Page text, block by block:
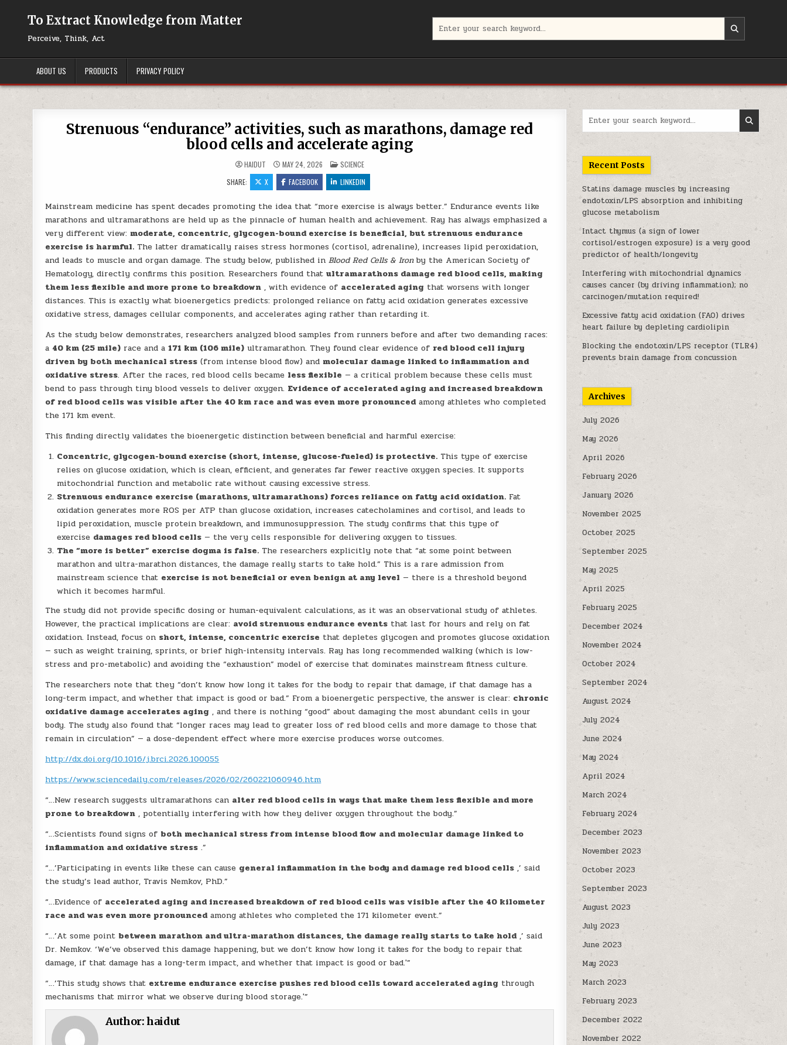
To Extract Knowledge from Matter
Perceive, Think, Act
ABOUT US PRODUCTS PRIVACY POLICY
Strenuous “endurance” activities, such as marathons, damage red
blood cells and accelerate aging
HAIDUT MAY 24, 2026 POSTED IN
SCIENCE
SHARE:
X FACEBOOK LINKEDIN
Mainstream medicine has spent decades promoting the idea that “more exercise is always better.” Endurance events like
marathons and ultramarathons are held up as the pinnacle of human health and achievement. Ray has always emphasized a
very different view: moderate, concentric, glycogen-bound exercise is beneficial, but strenuous endurance
exercise is harmful. The latter dramatically raises stress hormones (cortisol, adrenaline), increases lipid peroxidation,
and leads to muscle and organ damage. The study below, published inBlood Red Cells & Ironby the American Society of
Hematology, directly confirms this position. Researchers found thatultramarathons damage red blood cells, making
them less flexible and more prone to breakdown , with evidence of accelerated aging that worsens with longer
distances. This is exactly what bioenergetics predicts: prolonged reliance on fatty acid oxidation generates excessive
oxidative stress, damages cellular components, and accelerates aging rather than retarding it.
As the study below demonstrates, researchers analyzed blood samples from runners before and after two demanding races:
a 40 km (25 mile) race and a171 km (106 mile) ultramarathon. They found clear evidence of red blood cell injury
driven by both mechanical stress (from intense blood flow) and molecular damage linked to inflammation and
oxidative stress. After the races, red blood cells became less flexible — a critical problem because these cells must
bend to pass through tiny blood vessels to deliver oxygen. Evidence of accelerated aging and increased breakdown
of red blood cells was visible after the 40 km race and was even more pronouncedamong athletes who completed
the 171 km event.
This finding directly validates the bioenergetic distinction between beneficial and harmful exercise:
Concentric, glycogen-bound exercise (short, intense, glucose-fueled) is protective. This type of exercise
relies on glucose oxidation, which is clean, efficient, and generates far fewer reactive oxygen species. It supports
mitochondrial function and metabolic rate without causing excessive stress.
Strenuous endurance exercise (marathons, ultramarathons) forces reliance on fatty acid oxidation. Fat
oxidation generates more ROS per ATP than glucose oxidation, increases catecholamines and cortisol, and leads to
lipid peroxidation, muscle protein breakdown, and immunosuppression. The study confirms that this type of
exercise damages red blood cells — the very cells responsible for delivering oxygen to tissues.
The “more is better” exercise dogma is false. The researchers explicitly note that “at some point between
marathon and ultra-marathon distances, the damage really starts to take hold.” This is a rare admission from
mainstream science that exercise is not beneficial or even benign at any level — there is a threshold beyond
which it becomes harmful.
The study did not provide specific dosing or human-equivalent calculations, as it was an observational study of athletes.
However, the practical implications are clear: avoid strenuous endurance events that last for hours and rely on fat
oxidation. Instead, focus on short, intense, concentric exercise that depletes glycogen and promotes glucose oxidation
— such as weight training, sprints, or brief high-intensity intervals. Ray has long recommended walking (which is low-
stress and pro-metabolic) and avoiding the “exhaustion” model of exercise that dominates mainstream fitness culture.
The researchers note that they “don’t know how long it takes for the body to repair that damage, if that damage has a
long-term impact, and whether that impact is good or bad.” From a bioenergetic perspective, the answer is clear: chronic
oxidative damage accelerates aging , and there is nothing “good” about damaging the most abundant cells in your
body. The study also found that “longer races may lead to greater loss of red blood cells and more damage to those that
remain in circulation” — a dose-dependent effect where more exercise produces worse outcomes.
http://dx.doi.org/10.1016/j.brci.2026.100055
https://www.sciencedaily.com/releases/2026/02/260221060946.htm
“…New research suggests ultramarathons can alter red blood cells in ways that make them less flexible and more
prone to breakdown , potentially interfering with how they deliver oxygen throughout the body.”
“…Scientists found signs of both mechanical stress from intense blood flow and molecular damage linked to
inflammation and oxidative stress .”
“…’Participating in events like these can cause general inflammation in the body and damage red blood cells ,’ said
the study’s lead author, Travis Nemkov, PhD.”
“…Evidence of accelerated aging and increased breakdown of red blood cells was visible after the 40 kilometer
race and was even more pronouncedamong athletes who completed the 171 kilometer event.”
“…’At some point between marathon and ultra-marathon distances, the damage really starts to take hold,’ said
Dr. Nemkov. ‘We’ve observed this damage happening, but we don’t know how long it takes for the body to repair that
damage, if that damage has a long-term impact, and whether that impact is good or bad.'”
“…’This study shows that extreme endurance exercise pushes red blood cells toward accelerated aging through
mechanisms that mirror what we observe during blood storage.'”
Author:haidut
Recent Posts
Statins damage muscles by increasing
endotoxin/LPS absorption and inhibiting
glucose metabolism
Intact thymus (a sign of lower
cortisol/estrogen exposure) is a very good
predictor of health/longevity
Interfering with mitochondrial dynamics
causes cancer (by driving inflammation); no
carcinogen/mutation required!
Excessive fatty acid oxidation (FAO) drives
heart failure by depleting cardiolipin
Blocking the endotoxin/LPS receptor (TLR4)
prevents brain damage from concussion
Archives
July 2026
May 2026
April 2026
February 2026
January 2026
November 2025
October 2025
September 2025
May 2025
April 2025
February 2025
December 2024
November 2024
October 2024
September 2024
August 2024
July 2024
June 2024
May 2024
April 2024
March 2024
February 2024
December 2023
November 2023
October 2023
September 2023
August 2023
July 2023
June 2023
May 2023
March 2023
February 2023
December 2022
November 2022